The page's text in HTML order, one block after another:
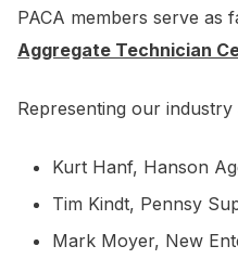
PACA members serve as
Aggregate Technician
Representing our
Kurt Hanf, Hanson
Tim Kindt, Pennsy
Mark Moyer, New